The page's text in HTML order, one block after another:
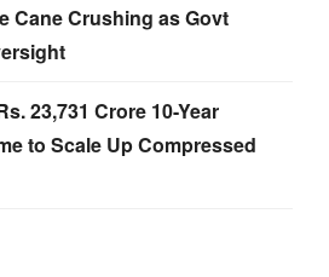
Cane Crushing as Govt
23,731 Crore 10-Year
to Scale Up Compressed